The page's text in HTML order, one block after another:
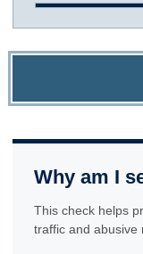
Why am I
This check helps
traffic and abusive